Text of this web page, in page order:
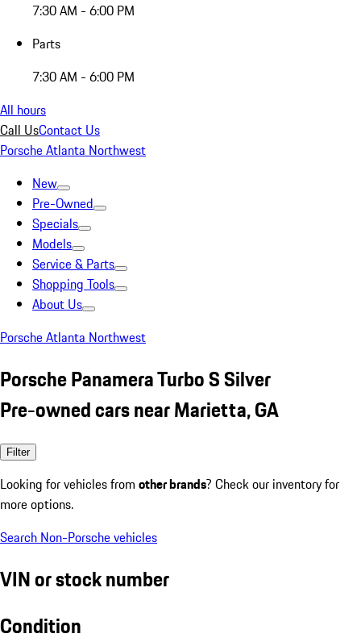
7:30 AM - 6:00 PM
Parts
7:30 AM - 6:00 PM
All hours
Call UsContact Us
Porsche Atlanta Northwest
New
Pre-Owned
Specials
Models
Service & Parts
Shopping Tools
About Us
Porsche Atlanta Northwest
Porsche Panamera Turbo S Silver
Pre-owned cars near Marietta, GA
Filter
Looking for vehicles from other brands? Check our inventory for
more options.
Search Non-Porsche vehicles
VIN or stock number
Condition